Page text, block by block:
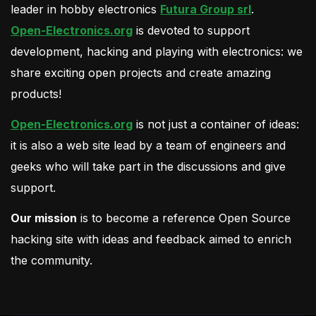
leader in hobby electronics Futura Group srl.
Open-Electronics.org is devoted to support
development, hacking and playing with electronics: we
share exciting open projects and create amazing
products!
Open-Electronics.org is not just a container of ideas:
it is also a web site lead by a team of engineers and
geeks who will take part in the discussions and give
support.
Our mission is to become a reference Open Source
hacking site with ideas and feedback aimed to enrich
the community.